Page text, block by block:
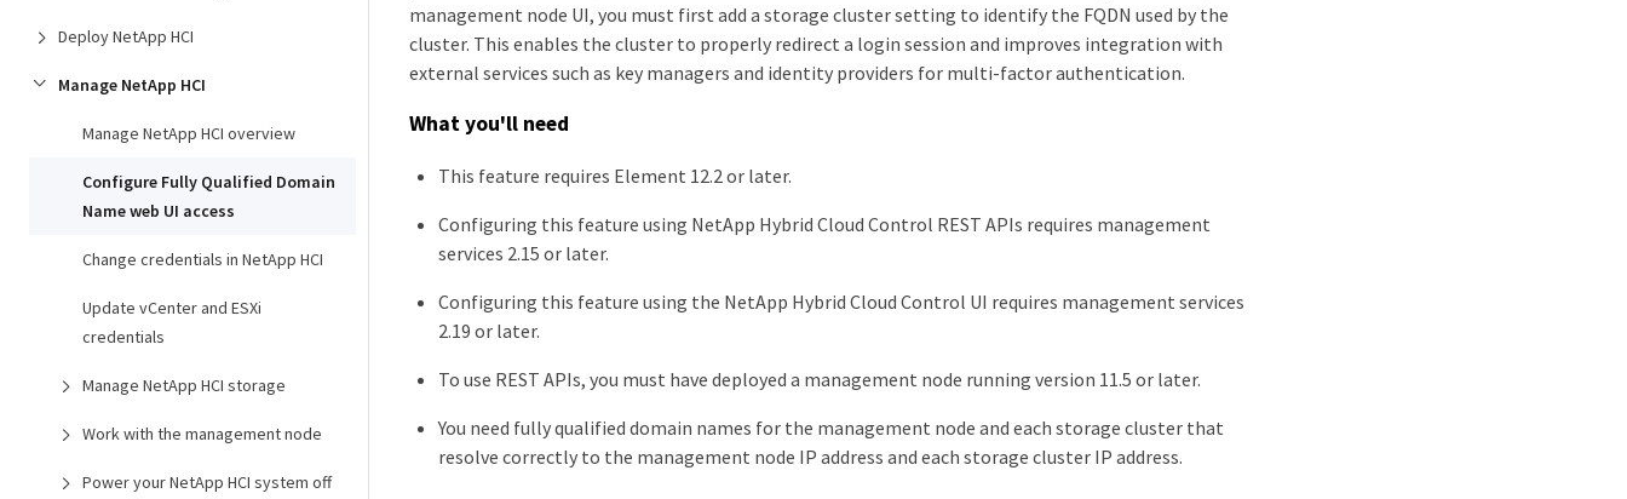
Deploy NetApp HCI
Manage NetApp HCI
Manage NetApp HCI overview
Configure Fully Qualified Domain
Name web UI access
Change credentials in NetApp HCI
Update vCenter and ESXi
credentials
Manage NetApp HCI storage
Work with the management node
Power your NetApp HCI system off
management node UI, you must first add a storage cluster setting to identify the FQDN used by the
cluster. This enables the cluster to properly redirect a login session and improves integration with
external services such as key managers and identity providers for multi-factor authentication.
What you'll need
This feature requires Element 12.2 or later.
Configuring this feature using NetApp Hybrid Cloud Control REST APIs requires management
services 2.15 or later.
Configuring this feature using the NetApp Hybrid Cloud Control UI requires management services
2.19 or later.
To use REST APIs, you must have deployed a management node running version 11.5 or later.
You need fully qualified domain names for the management node and each storage cluster that
resolve correctly to the management node IP address and each storage cluster IP address.